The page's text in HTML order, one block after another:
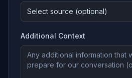
Select source (optional)
Additional Context